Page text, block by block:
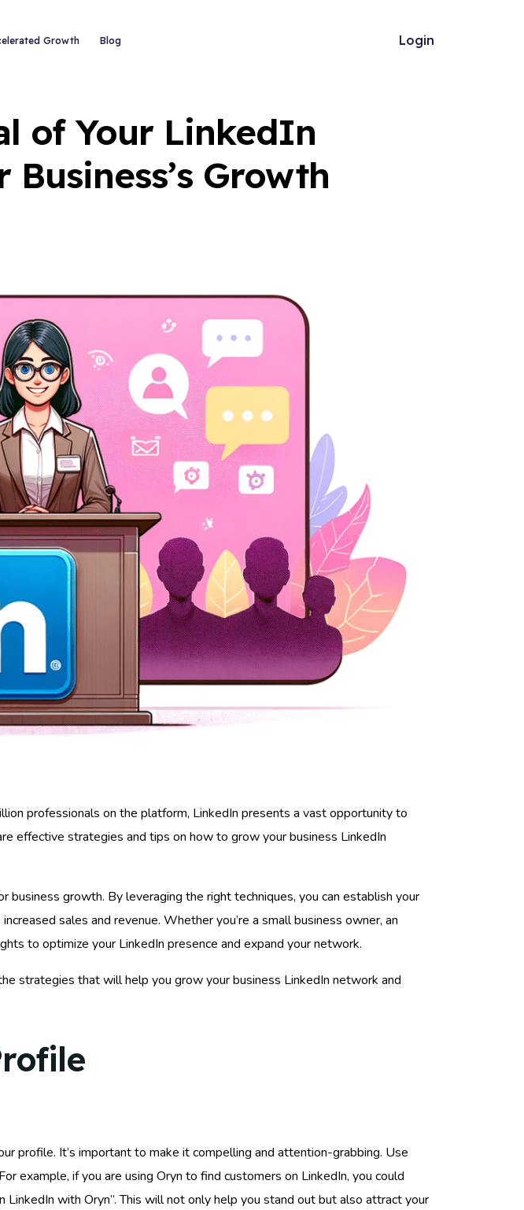
Growth Blog Login
of Your LinkedIn
Growth
professionals on the platform, LinkedIn presents a vast opportunity to
effective strategies and tips on how to grow your business LinkedIn
growth. By leveraging the right techniques, you can establish your
sales and revenue. Whether you’re a small business owner, an
to optimize your LinkedIn presence and expand your network.
strategies that will help you grow your business LinkedIn network and
profile. It’s important to make it compelling and attention-grabbing. Use
example, if you are using Oryn to find customers on LinkedIn, you could
with Oryn”. This will not only help you stand out but also attract your